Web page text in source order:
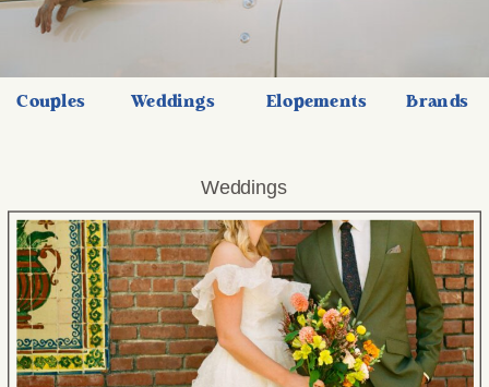
Couples Weddings Elopements Brands
Weddings